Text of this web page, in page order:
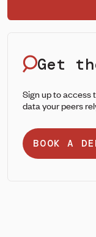
Get
Sign up to access
data your peers
BOOK A